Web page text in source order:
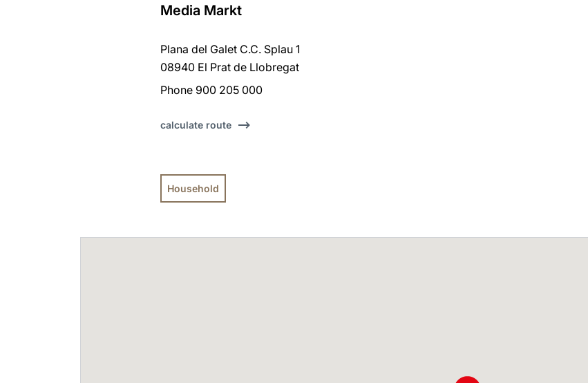
Media Markt
Plana del Galet C.C. Splau 1
08940 El Prat de Llobregat
Phone 900 205 000
calculate route
Household